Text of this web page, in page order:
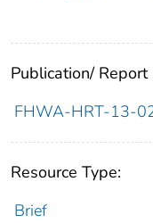
Publication/ Report
FHWA-HRT-13-
Resource Type:
Brief